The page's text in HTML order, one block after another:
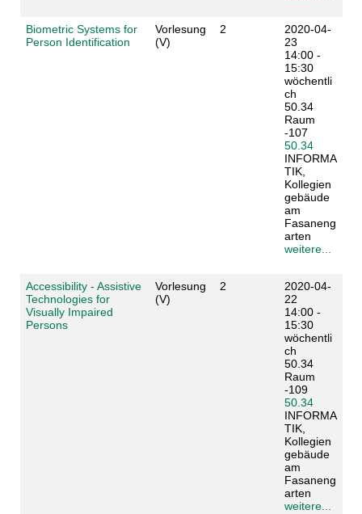
Biometric Systems for
Person Identification
Vorlesung
(V)
2
2020-04-
23
14:00 -
15:30
wöchentli
ch
50.34
Raum
-107
50.34
INFORMA
TIK,
Kollegien
gebäude
am
Fasaneng
arten
weitere...
Accessibility - Assistive
Technologies for
Visually Impaired
Persons
Vorlesung
(V)
2
2020-04-
22
14:00 -
15:30
wöchentli
ch
50.34
Raum
-109
50.34
INFORMA
TIK,
Kollegien
gebäude
am
Fasaneng
arten
weitere...